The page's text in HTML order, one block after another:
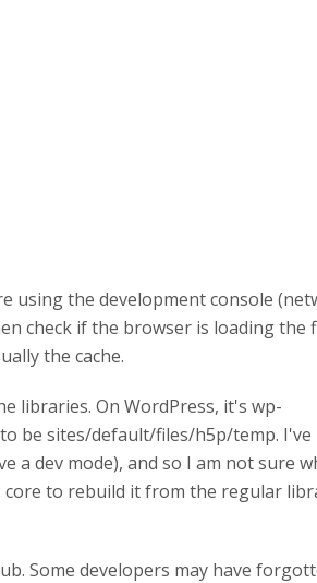
using the development console
check if the browser is loading the
the cache.
libraries. On WordPress, it's wp-
be sites/default/files/h5p/temp. I've
a dev mode), and so I am not sure
core to rebuild it from the regular
Some developers may have